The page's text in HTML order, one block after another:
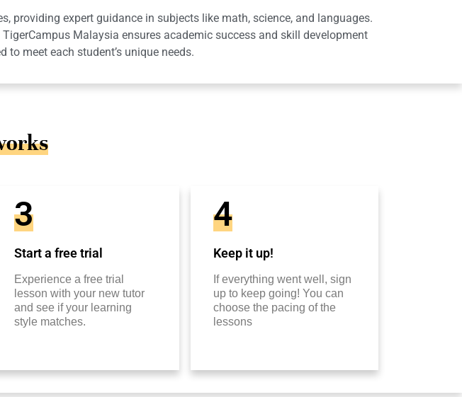
expert guidance in subjects like math, science, and languages.
Malaysia ensures academic success and skill development
meet each student’s unique needs.
3
Start a free trial
Experience a free trial
lesson with your new tutor
and see if your learning
style matches.
4
Keep it up!
If everything went well, sign
up to keep going! You can
choose the pacing of the
lessons